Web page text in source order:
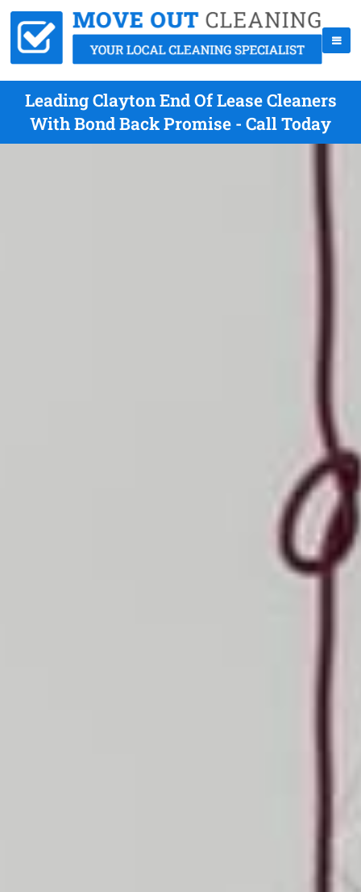
Leading Clayton End Of Lease Cleaners
With Bond Back Promise - Call Today